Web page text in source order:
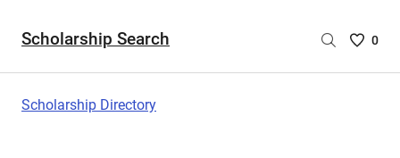
Scholarship Search
Saved
0
Scholarship Directory